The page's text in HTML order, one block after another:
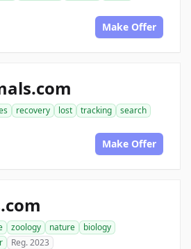
Make Offer
recovery lost tracking
search
Make Offer
zoology nature
biology
Reg. 2023